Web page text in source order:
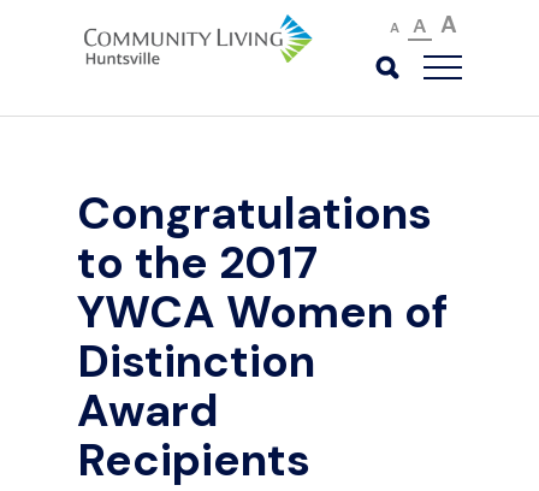
A A A
Congratulations
to the 2017
YWCA Women of
Distinction
Award
Recipients